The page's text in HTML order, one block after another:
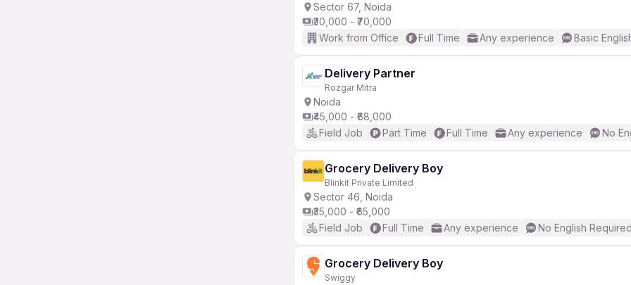
Sector 67, Noida
₹30,000 - ₹70,000
Work from Office
Full Time Any experience Basic
Delivery Partner
Rozgar Mitra
Noida
₹45,000 - ₹68,000
Field Job
Part Time Full Time Any experience No
Grocery Delivery Boy
Blinkit Private Limited
Sector 46, Noida
₹35,000 - ₹65,000
Field Job
Full Time Any experience No English
Grocery Delivery Boy
Swiggy